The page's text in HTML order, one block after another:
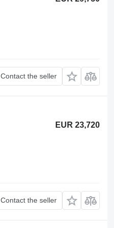
Contact the seller
EUR 23,720
Contact the seller